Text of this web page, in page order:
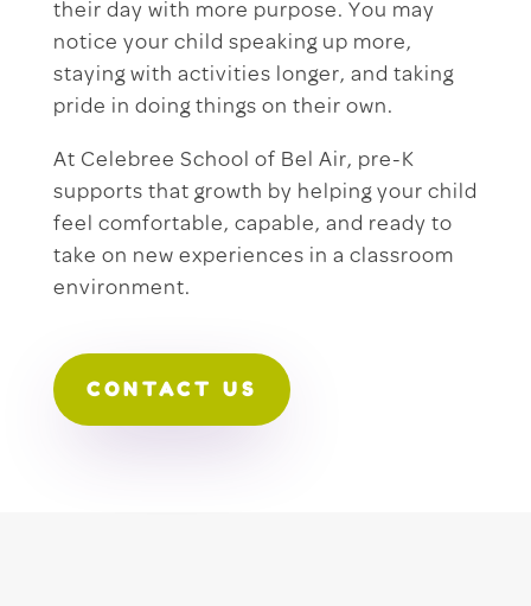
their day with more purpose. You may
notice your child speaking up more,
staying with activities longer, and taking
pride in doing things on their own.
At Celebree School of Bel Air, pre-K
supports that growth by helping your child
feel comfortable, capable, and ready to
take on new experiences in a classroom
environment.
CONTACT US